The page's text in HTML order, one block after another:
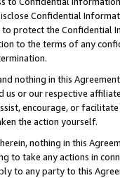
Confidential
protect the Confidential
to the terms of any
nothing in this
or our respective
encourage, or
the action yourself.
nothing in this
to take any actions in
to any party to this